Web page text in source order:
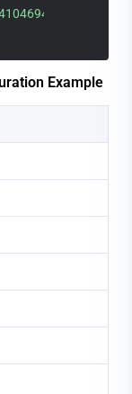
Example